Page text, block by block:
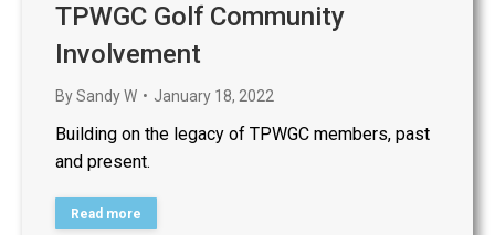
TPWGC Golf Community
Involvement
BySandy W January 18, 2022
Building on the legacy of TPWGC members, past
and present.
Read more